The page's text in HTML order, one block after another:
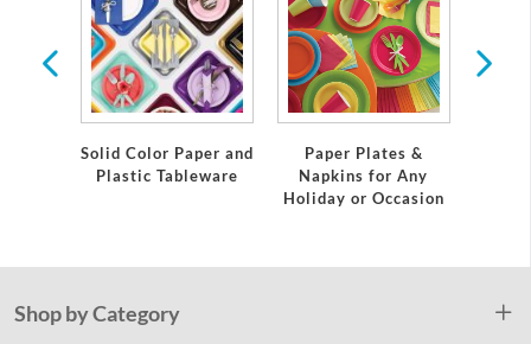
Solid Color Paper and
Plastic Tableware
Paper Plates &
Napkins for Any
Holiday or Occasion
Shop by Category